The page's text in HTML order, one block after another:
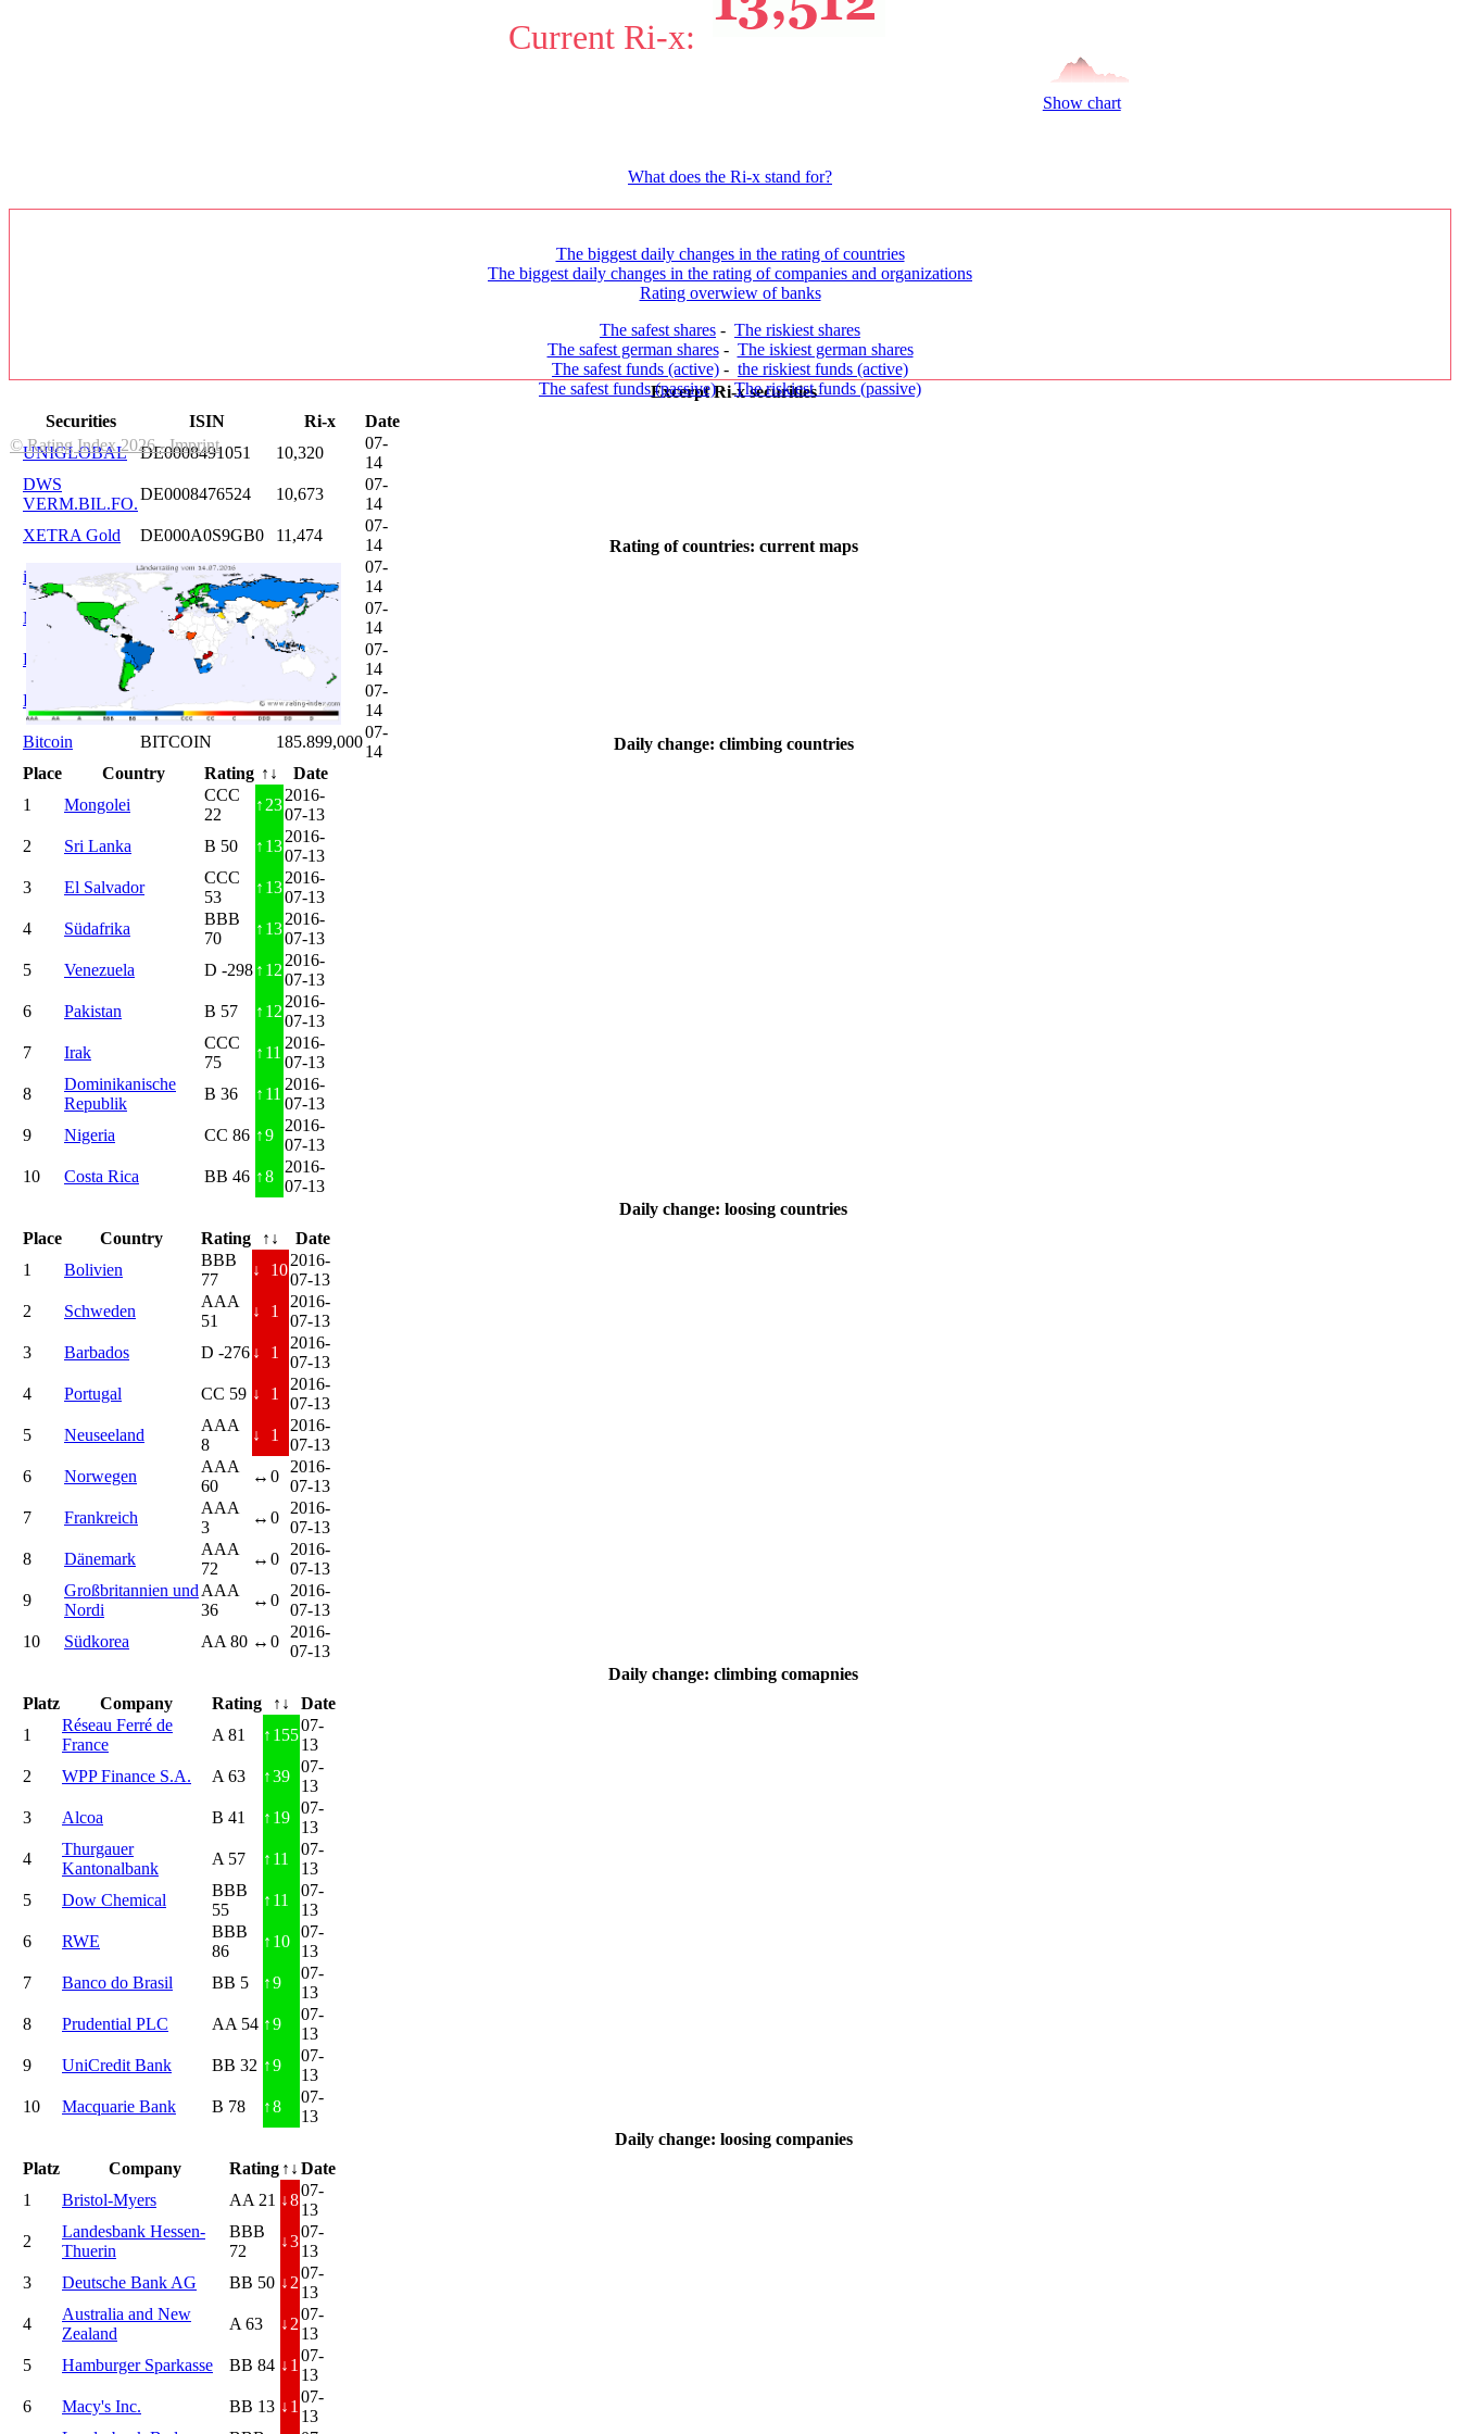
Current Ri-x:
Show chart
What does the Ri-x stand for?
The biggest daily changes in the rating of countries
The biggest daily changes in the rating of companies and organizations
Rating overwiew of banks
The safest shares - The riskiest shares
The safest german shares- The iskiest german shares
The safest funds (active) - the riskiest funds (active)
The safest funds (passive)-The riskiest funds (passive)
© Rating Index 2026 - Imprint
Excerpt Ri-x securities
Securities
ISIN Ri-x
Date
UNIGLOBAL
DE0008491051 10,320
07-
14
DWS
VERM.BIL.FO.
DE0008476524 10,673
07-
14
XETRA Gold
DE000A0S9GB0 11,474
07-
14
iShares DAX
DE0005933931 12,620
07-
14
Microsoft
US5949181045 20,822
07-
14
DAIMLER
DE0007100000 46,047
07-
14
Brent Oil
DE000A0KRKM571,382
07-
14
Bitcoin
BITCOIN 185.899,000
07-
14
Rating of countries: current maps
Daily change: climbing countries
Place
Country Rating ↑↓
Date
1
Mongolei
CCC
22
↑ 23
2016-
07-13
2
Sri Lanka B 50 ↑ 13
2016-
07-13
3
El Salvador
CCC
53
↑ 13
2016-
07-13
4
Südafrika
BBB
70
↑ 13
2016-
07-13
5
Venezuela D -298 ↑ 12
2016-
07-13
6
Pakistan B 57 ↑ 12
2016-
07-13
7
Irak
CCC
75
↑ 11
2016-
07-13
8
Dominikanische
Republik
B 36 ↑ 11
2016-
07-13
9
Nigeria CC 86 ↑9
2016-
07-13
10
Costa Rica BB 46 ↑8
2016-
07-13
Daily change: loosing countries
Place
Country Rating ↑↓
Date
1
Bolivien
BBB
77
↓ 10
2016-
07-13
2
Schweden
AAA
51
↓ 1
2016-
07-13
3
Barbados D -276 ↓ 1
2016-
07-13
4
Portugal CC 59 ↓ 1
2016-
07-13
5
Neuseeland
AAA
8
↓ 1
2016-
07-13
6
Norwegen
AAA
60
↔ 0
2016-
07-13
7
Frankreich
AAA
3
↔ 0
2016-
07-13
8
Dänemark
AAA
72
↔ 0
2016-
07-13
9
Großbritannien und
Nordi
AAA
36
↔ 0
2016-
07-13
10
Südkorea AA 80 ↔ 0
2016-
07-13
Daily change: climbing comapnies
Platz
Company Rating ↑↓
Date
1
Réseau Ferré de
France
A 81 ↑ 155
07-
13
2
WPP Finance S.A. A 63 ↑39
07-
13
3
Alcoa B 41 ↑ 19
07-
13
4
Thurgauer
Kantonalbank
A 57 ↑ 11
07-
13
5
Dow Chemical
BBB
55
↑ 11
07-
13
6
RWE
BBB
86
↑ 10
07-
13
7
Banco do Brasil BB 5 ↑9
07-
13
8
Prudential PLC AA 54 ↑9
07-
13
9
UniCredit Bank BB 32 ↑9
07-
13
10
Macquarie Bank B 78 ↑8
07-
13
Daily change: loosing companies
Platz
Company Rating ↑↓ Date
1
Bristol-Myers AA 21 ↓8
07-
13
2
Landesbank Hessen-
Thuerin
BBB
72
↓3
07-
13
3
Deutsche Bank AG BB 50 ↓ 2
07-
13
4
Australia and New
Zealand
A 63 ↓ 2
07-
13
5
Hamburger Sparkasse BB 84 ↓ 1
07-
13
6
Macy's Inc. BB 13 ↓ 1
07-
13